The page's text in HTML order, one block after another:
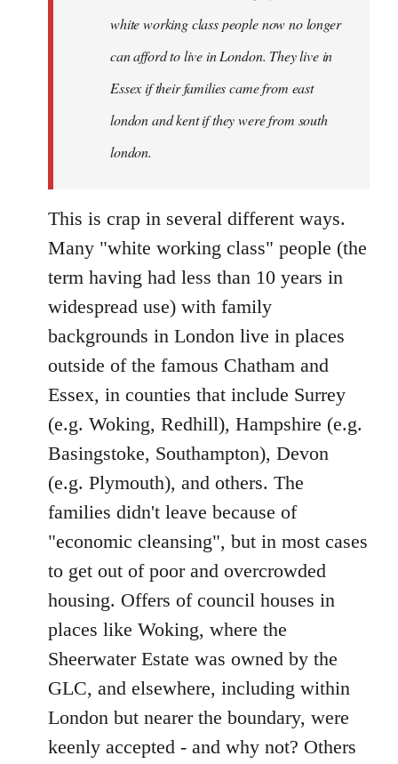
white working class people now no longer
can afford to live in London. They live in
Essex if their families came from east
london and kent if they were from south
london.
This is crap in several different ways.
Many "white working class" people (the
term having had less than 10 years in
widespread use) with family
backgrounds in London live in places
outside of the famous Chatham and
Essex, in counties that include Surrey
(e.g. Woking, Redhill), Hampshire (e.g.
Basingstoke, Southampton), Devon
(e.g. Plymouth), and others. The
families didn't leave because of
"economic cleansing", but in most cases
to get out of poor and overcrowded
housing. Offers of council houses in
places like Woking, where the
Sheerwater Estate was owned by the
GLC, and elsewhere, including within
London but nearer the boundary, were
keenly accepted - and why not? Others